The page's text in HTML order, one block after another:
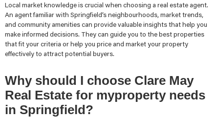
Local market knowledge is crucial when choosing a real estate agent.
An agent familiar with Springfield’s neighbourhoods, market trends,
and community amenities can provide valuable insights that help you
make informed decisions. They can guide you to the best properties
that fit your criteria or help you price and market your property
effectively to attract potential buyers.
Why should I choose Clare May
Real Estate for myproperty needs
in Springfield?